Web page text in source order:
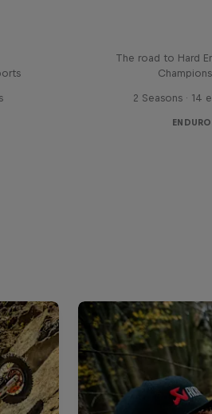
The road to Hard
2 Seasons · 14
ENDURO